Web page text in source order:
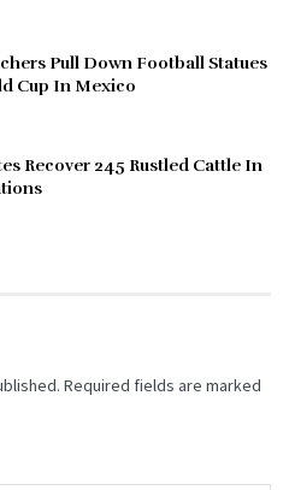
Pull Down Football Statues
Cup In Mexico
Recover 245 Rustled Cattle In
Required fields are marked